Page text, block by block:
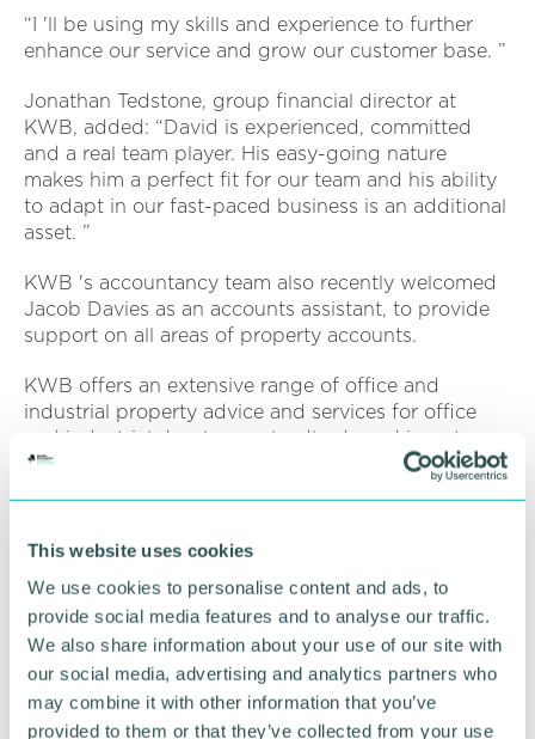
This website uses cookies
We use cookies to personalise content and ads, to
provide social media features and to analyse our traffic.
We also share information about your use of our site with
our social media, advertising and analytics partners who
may combine it with other information that you’ve
provided to them or that they’ve collected from your use
“I 'll be using my skills and experience to further
enhance our service and grow our customer base. ”
Jonathan Tedstone, group financial director at
KWB, added: “David is experienced, committed
and a real team player. His easy-going nature
makes him a perfect fit for our team and his ability
to adapt in our fast-paced business is an additional
asset. ”
KWB 's accountancy team also recently welcomed
Jacob Davies as an accounts assistant, to provide
support on all areas of property accounts.
KWB offers an extensive range of office and
industrial property advice and services for office
and industrial developers, landlords and investors
as well as management of residential blocks.
search, acquisition, lettings and sales; office design
management; property management; property
investment advice; rent reviews and lease renewals;
business rates advice; valuations; building
consultancy and office and commercial cleaning.